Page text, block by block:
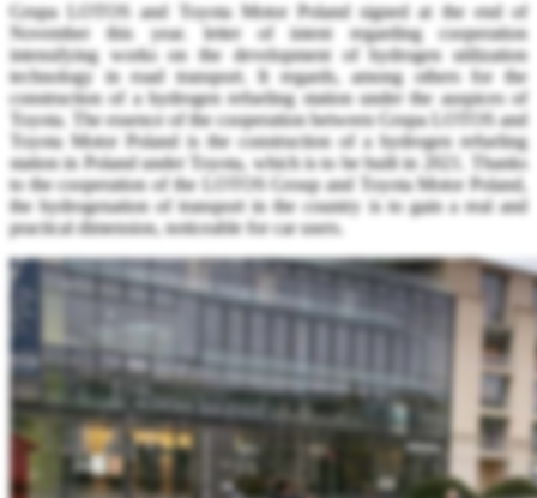
Grupa LOTOS and Toyota Motor Poland signed at the end of
November this year. letter of intent regarding cooperation
intensifying works on the development of hydrogen utilization
technology in road transport. It regards, among others for the
construction of a hydrogen refueling station under the auspices of
Toyota. The essence of the cooperation between Grupa LOTOS and
Toyota Motor Poland is the construction of a hydrogen refueling
station in Poland under Toyota, which is to be built in 2021. Thanks
to the cooperation of the LOTOS Group and Toyota Motor Poland,
the hydrogenation of transport in the country is to gain a real and
practical dimension, noticeable for car users.